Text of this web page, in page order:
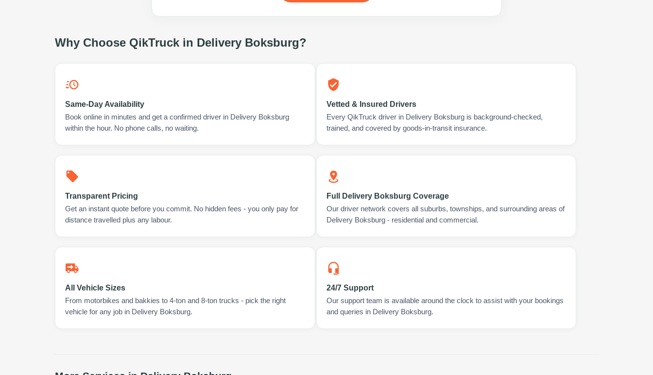
Why Choose QikTruck in Delivery Boksburg?
Same-Day Availability
Book online in minutes and get a confirmed driver in Delivery Boksburg
within the hour. No phone calls, no waiting.
Vetted & Insured Drivers
Every QikTruck driver in Delivery Boksburg is background-checked,
trained, and covered by goods-in-transit insurance.
Transparent Pricing
Get an instant quote before you commit. No hidden fees - you only pay for
distance travelled plus any labour.
Full Delivery Boksburg Coverage
Our driver network covers all suburbs, townships, and surrounding areas of
Delivery Boksburg - residential and commercial.
All Vehicle Sizes
From motorbikes and bakkies to 4-ton and 8-ton trucks - pick the right
vehicle for any job in Delivery Boksburg.
24/7 Support
Our support team is available around the clock to assist with your bookings
and queries in Delivery Boksburg.